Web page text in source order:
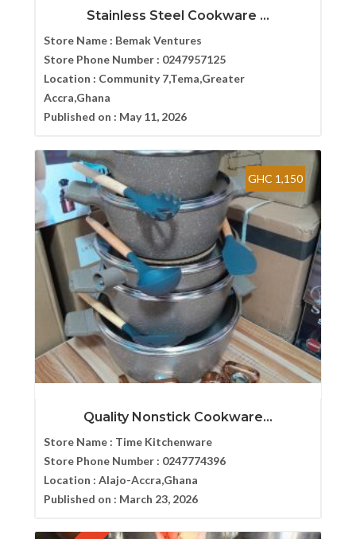
Stainless Steel Cookware ...
Store Name : Bemak Ventures
Store Phone Number : 0247957125
Location : Community 7,Tema,Greater
Accra,Ghana
Published on : May 11, 2026
GHC 1,150
Quality Nonstick Cookware...
Store Name : Time Kitchenware
Store Phone Number : 0247774396
Location : Alajo-Accra,Ghana
Published on : March 23, 2026